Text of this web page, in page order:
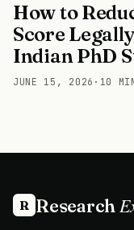
How to
Score
Indian PhD
JUNE 15, 2026 · 10
R Research